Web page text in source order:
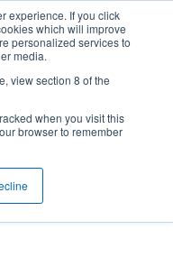
experience. If you click
which will improve
personalized services to
media.
view section 8 of the
when you visit this
browser to remember